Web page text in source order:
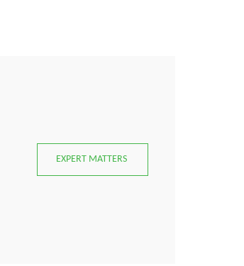
EXPERT MATTERS